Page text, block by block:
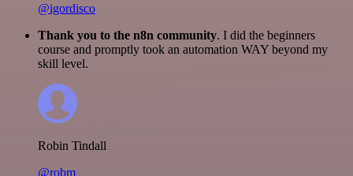
@igordisco
Thank you to the n8n community. I did the beginners
course and promptly took an automation WAY beyond my
skill level.
Robin Tindall
@robm